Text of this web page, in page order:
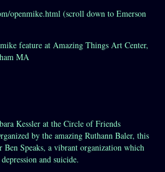
openmike.html (scroll down to Emerson
feature at Amazing Things Art Center,
MA
Kessler at the Circle of Friends
by the amazing Ruthann Baler, this
Speaks, a vibrant organization which
and suicide.